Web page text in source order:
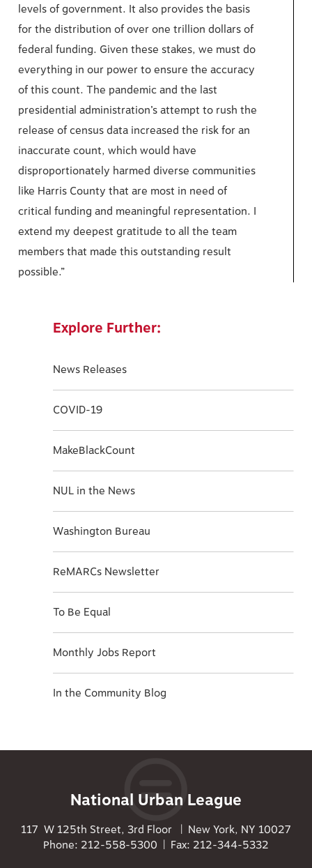
levels of government. It also provides the basis
for the distribution of over one trillion dollars of
federal funding. Given these stakes, we must do
everything in our power to ensure the accuracy
of this count. The pandemic and the last
presidential administration’s attempt to rush the
release of census data increased the risk for an
inaccurate count, which would have
disproportionately harmed diverse communities
like Harris County that are most in need of
critical funding and meaningful representation. I
extend my deepest gratitude to all the team
members that made this outstanding result
possible.”
Explore Further:
News Releases
COVID-19
MakeBlackCount
NUL in the News
Washington Bureau
ReMARCs Newsletter
To Be Equal
Monthly Jobs Report
In the Community Blog
National Urban League
117 W 125th Street, 3rd Floor | New York, NY 10027
Phone: 212-558-5300 | Fax: 212-344-5332